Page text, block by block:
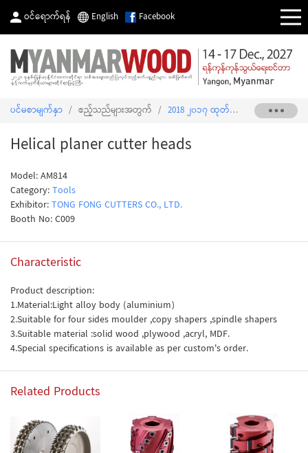
ဝင်ရောက်ရန် English Facebook
ပင်မစာမျက်နှာ / ဧည့်သည်များအတွက် / 2018 ၂၀၁၇ ထုတ်ကုန်စာရင်း /
Helical planer cutter heads
Model: AM814
Category:Tools
Exhibitor:TONG FONG CUTTERS CO., LTD.
Booth No: C009
Characteristic
Product description:
1.Material:Light alloy body (aluminium)
2.Suitable for four sides moulder ,copy shapers ,spindle shapers
3.Suitable material :solid wood ,plywood ,acryl, MDF.
4.Special specifications is available as per custom's order.
Related Products